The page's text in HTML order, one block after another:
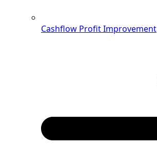
Cashflow Profit Improvement